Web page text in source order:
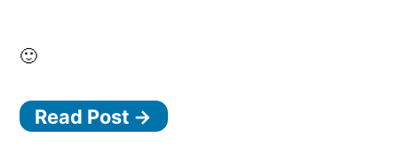
🙂
Read Post →